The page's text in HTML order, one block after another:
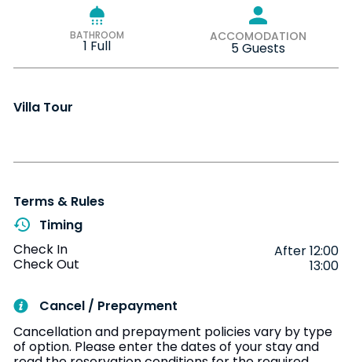
BATHROOM
1 Full
ACCOMODATION
5 Guests
Villa Tour
Terms & Rules
Timing
Check In
After 12:00
Check Out 13:00
Cancel / Prepayment
Cancellation and prepayment policies vary by type
of option. Please enter the dates of your stay and